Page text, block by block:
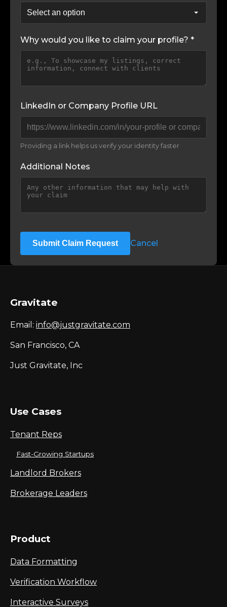
Why would you like to claim your profile? *
LinkedIn or Company Profile URL
Providing a link helps us verify your identity faster
Additional Notes
Submit Claim Request Cancel
Gravitate
Email: info@justgravitate.com
San Francisco, CA
Just Gravitate, Inc
Use Cases
Tenant Reps
Fast-Growing Startups
Landlord Brokers
Brokerage Leaders
Product
Data Formatting
Verification Workflow
Interactive Surveys